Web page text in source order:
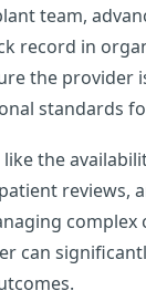
team,
record in
the provider
standards
the
reviews,
complex
can